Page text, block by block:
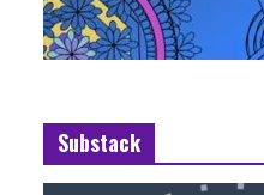
Substack